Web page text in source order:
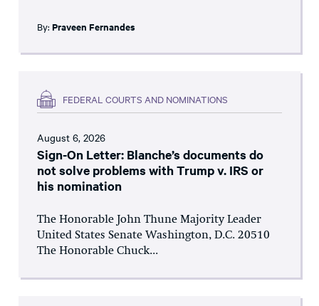
By: Praveen Fernandes
FEDERAL COURTS AND NOMINATIONS
August 6, 2026
Sign-On Letter: Blanche’s documents do
not solve problems with Trump v. IRS or
his nomination
The Honorable John Thune Majority Leader
United States Senate Washington, D.C. 20510
The Honorable Chuck...